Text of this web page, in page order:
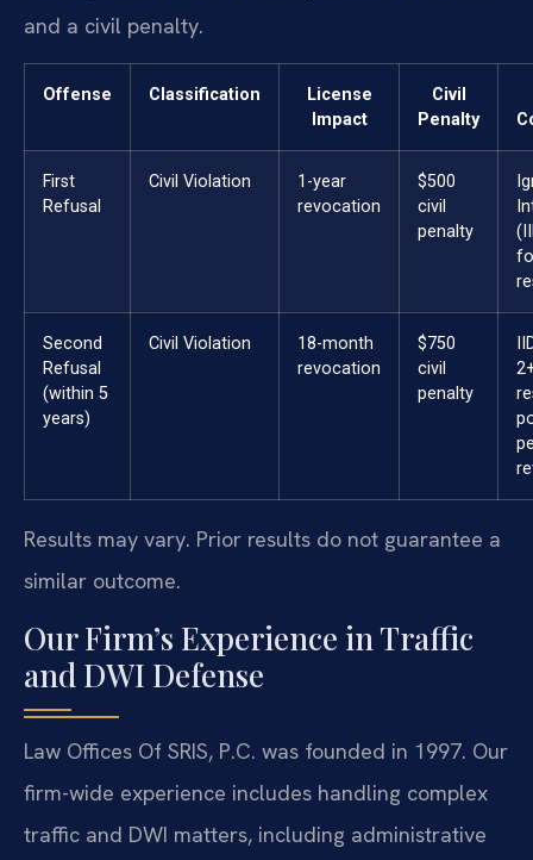
and a civil penalty.
Offense Classification
License
Impact
Civil
Penalty
First
Refusal
Civil Violation
1-year
revocation
$500
civil
penalty
Second
Refusal
(within 5
years)
Civil Violation
18-month
revocation
$750
civil
penalty
Results may vary. Prior results do not guarantee a
similar outcome.
Our Firm’s Experience in Traffic
and DWI Defense
Law Offices Of SRIS, P.C. was founded in 1997. Our
firm-wide experience includes handling complex
traffic and DWI matters, including administrative